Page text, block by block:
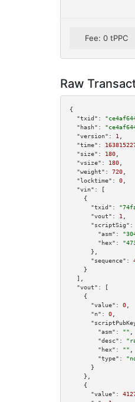
Fee: 0 tPPC
Raw
{
"txid":
"hash":
"version":
1
"time":
"size":
180
"vsize":
180
"weight":
720
"locktime":
0
"vin":
[
    {
"txid":
"vout":
1
"scriptSig":
"asm":
"hex":
      },
"sequence":
    }
  ],
"vout":
[
    {
"value":
0
"n":
0
"asm":
""
"desc":
"hex":
""
"type":
      }
    },
    {
"value":